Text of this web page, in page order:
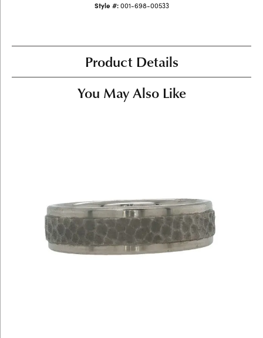
Style #: 001-698-00533
Product Details
You May Also Like